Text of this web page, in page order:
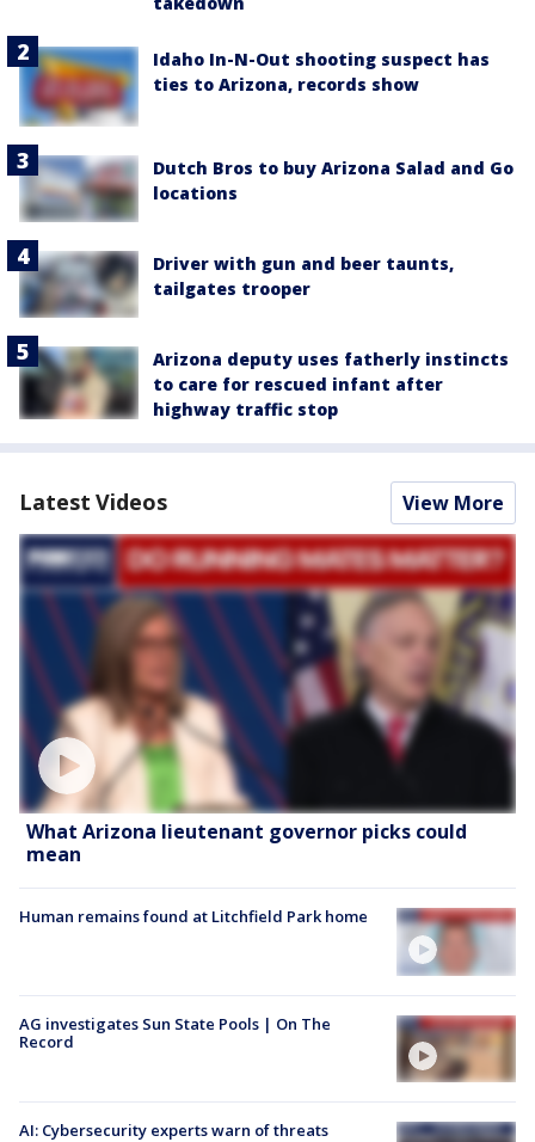
Idaho In-N-Out shooting suspect has
ties to Arizona, records show
Dutch Bros to buy Arizona Salad and Go
locations
Driver with gun and beer taunts,
tailgates trooper
Arizona deputy uses fatherly instincts
to care for rescued infant after
highway traffic stop
Latest Videos View More
What Arizona lieutenant governor picks could
mean
Human remains found at Litchfield Park home
AG investigates Sun State Pools | On The
Record
AI: Cybersecurity experts warn of threats